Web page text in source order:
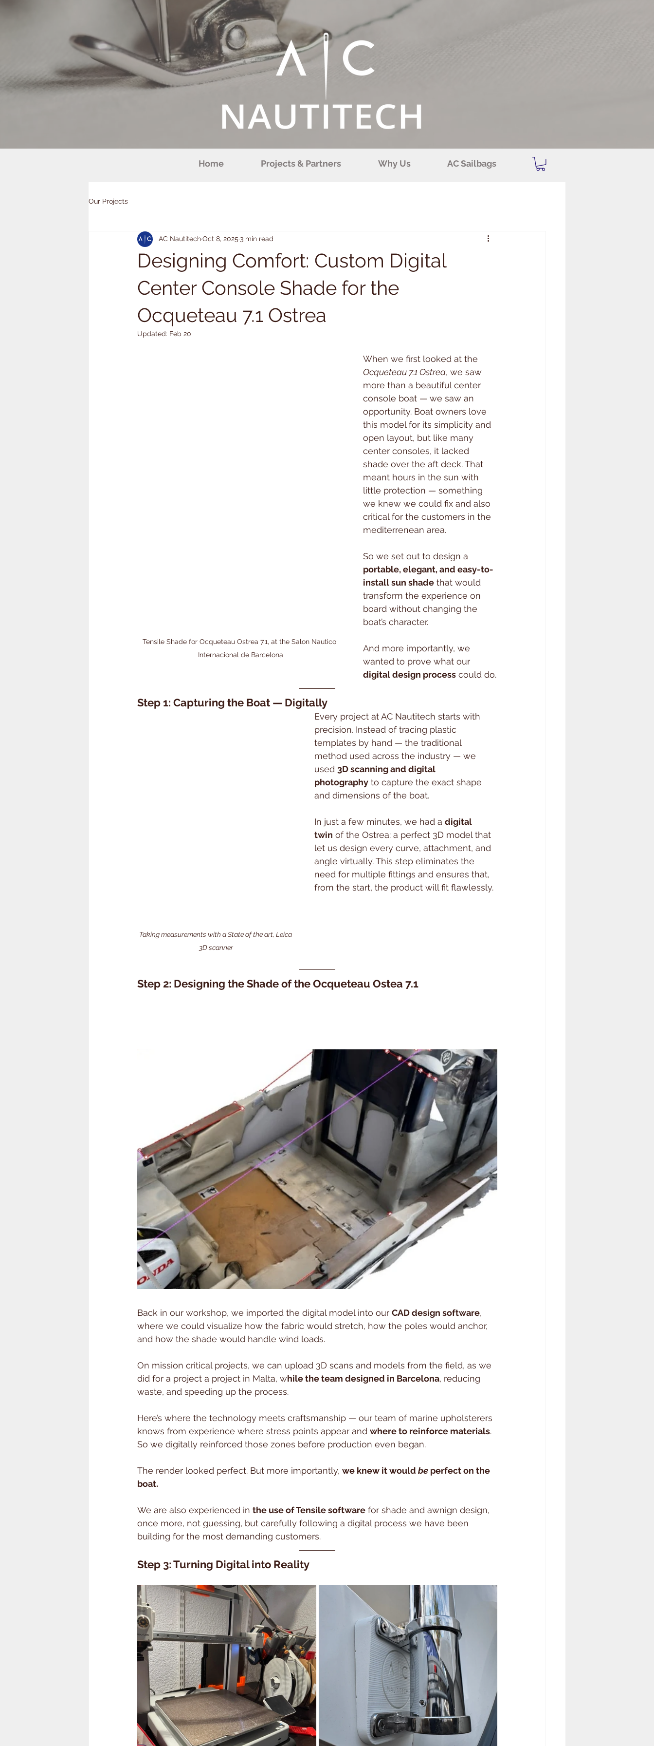
Home Projects & Partners Why Us AC Sailbags
Our Projects
Designing Comfort: Custom Digital
Center Console Shade for the
Ocqueteau 7.1 Ostrea
AC NautitechOct 8, 2025 3 min read
Updated: Feb 20
Tensile Shade for Ocqueteau Ostrea 7.1, at the Salon Nautico
Internacional de Barcelona
When we first looked at the
Ocqueteau 7.1 Ostrea, we saw
more than a beautiful center
console boat — we saw an
opportunity. Boat owners love
this model for its simplicity and
open layout, but like many
center consoles, it lacked
shade over the aft deck. That
meant hours in the sun with
little protection — something
we knew we could fix and also
critical for the customers in the
mediterrenean area.
So we set out to design a
portable, elegant, and easy-to-
install sun shade that would
transform the experience on
board without changing the
boat’s character.
And more importantly, we
wanted to prove what our
digital design process could do.
Step 1: Capturing the Boat — Digitally
Taking measurements with a State of the art, Leica
3D scanner
Every project at AC Nautitech starts with
precision. Instead of tracing plastic
templates by hand — the traditional
method used across the industry — we
used 3D scanning and digital
photography to capture the exact shape
and dimensions of the boat.
In just a few minutes, we had a digital
twin of the Ostrea: a perfect 3D model that
let us design every curve, attachment, and
angle virtually. This step eliminates the
need for multiple fittings and ensures that,
from the start, the product will fit flawlessly.
Step 2: Designing the Shade of the Ocqueteau Ostea 7.1
Back in our workshop, we imported the digital model into our CAD design software,
where we could visualize how the fabric would stretch, how the poles would anchor,
and how the shade would handle wind loads.
On mission critical projects, we can upload 3D scans and models from the field, as we
did for a project a project in Malta, while the team designed in Barcelona, reducing
waste, and speeding up the process.
Here’s where the technology meets craftsmanship — our team of marine upholsterers
knows from experience where stress points appear and where to reinforce materials.
So we digitally reinforced those zones before production even began.
The render looked perfect. But more importantly, we knew it would be perfect on the
boat.
We are also experienced in the use of Tensile software for shade and awnign design,
once more, not guessing, but carefully following a digital process we have been
building for the most demanding customers.
Step 3: Turning Digital into Reality